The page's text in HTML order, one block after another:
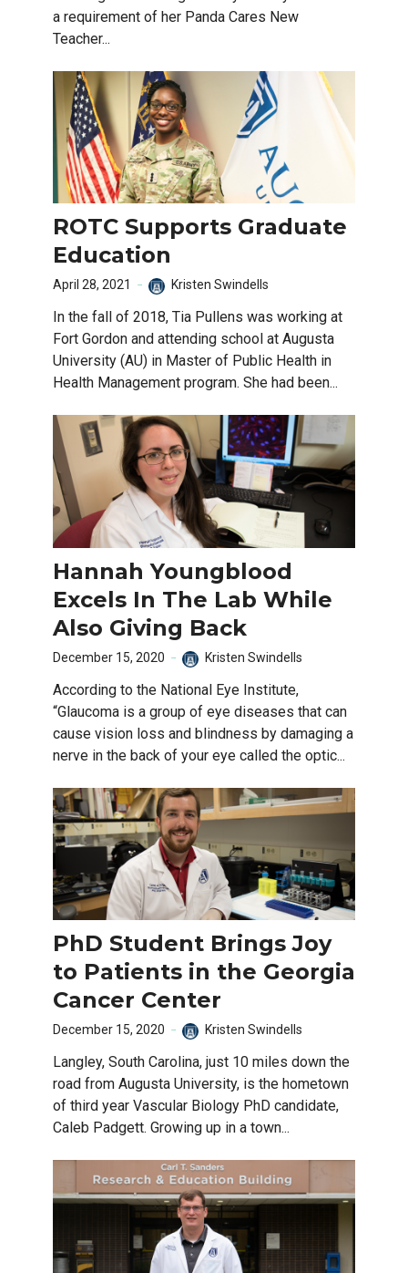
a requirement of her Panda Cares New
Teacher...
ROTC Supports Graduate
Education
April 28, 2021 Kristen Swindells
In the fall of 2018, Tia Pullens was working at
Fort Gordon and attending school at Augusta
University (AU) in Master of Public Health in
Health Management program. She had been...
Hannah Youngblood
Excels In The Lab While
Also Giving Back
December 15, 2020 Kristen Swindells
According to the National Eye Institute,
“Glaucoma is a group of eye diseases that can
cause vision loss and blindness by damaging a
nerve in the back of your eye called the optic...
PhD Student Brings Joy
to Patients in the Georgia
Cancer Center
December 15, 2020 Kristen Swindells
Langley, South Carolina, just 10 miles down the
road from Augusta University, is the hometown
of third year Vascular Biology PhD candidate,
Caleb Padgett. Growing up in a town...